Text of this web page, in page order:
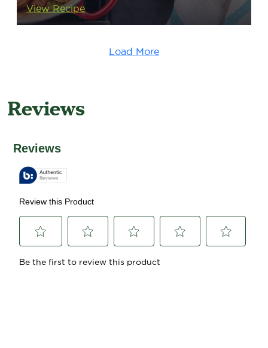
View Recipe
Load More
Reviews